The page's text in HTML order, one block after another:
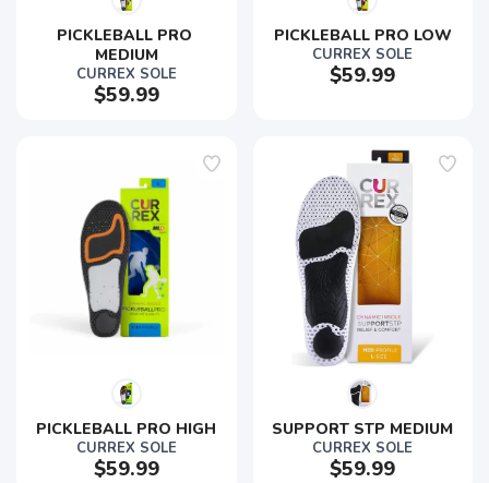
PICKLEBALL PRO
MEDIUM
CURREX SOLE
$59.99
PICKLEBALL PRO LOW
CURREX SOLE
$59.99
PICKLEBALL PRO HIGH
CURREX SOLE
$59.99
SUPPORT STP MEDIUM
CURREX SOLE
$59.99